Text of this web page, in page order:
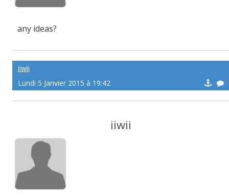
any ideas?
iiwii
Lundi 5 Janvier 2015 à 19:42
iiwii